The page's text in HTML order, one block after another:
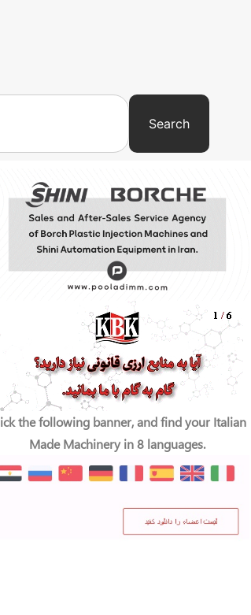
Search
the following banner, and find your Italian
Made Machinery in 8 languages.